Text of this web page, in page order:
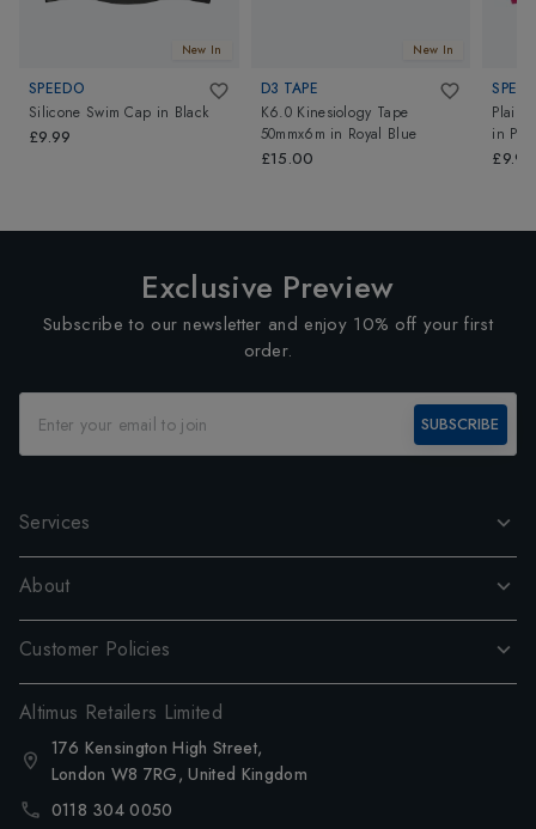
New In
SPEEDO
Silicone Swim Cap in Black
£9.99
New In
D3 TAPE
K6.0 Kinesiology Tape
50mmx6m in Royal Blue
£15.00
Plain
in Pink
£9.99
Exclusive Preview
Subscribe to our newsletter and enjoy 10% off your first
order.
SUBSCRIBE
Services
About
Customer Policies
Altimus Retailers Limited
176 Kensington High Street,
London W8 7RG, United Kingdom
0118 304 0050